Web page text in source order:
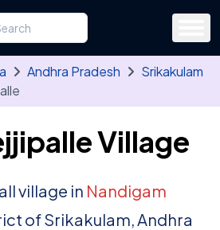
for a state, district, tehsil or village
least three letters. Use the arrow
Andhra Pradesh
Srikakulam
Village
village in Nandigam
of Srikakulam, Andhra